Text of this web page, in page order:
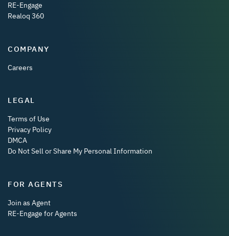
RE-Engage
Realoq 360
COMPANY
Careers
LEGAL
Terms of Use
Privacy Policy
DMCA
Do Not Sell or Share My Personal Information
FOR AGENTS
Join as Agent
RE-Engage for Agents